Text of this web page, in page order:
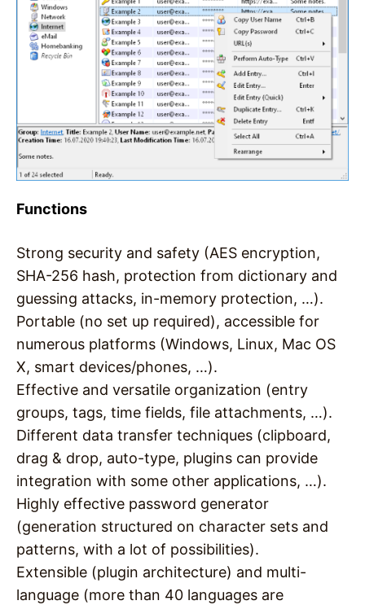
Functions
Strong security and safety (AES encryption,
SHA-256 hash, protection from dictionary and
guessing attacks, in-memory protection, …).
Portable (no set up required), accessible for
numerous platforms (Windows, Linux, Mac OS
X, smart devices/phones, …).
Effective and versatile organization (entry
groups, tags, time fields, file attachments, …).
Different data transfer techniques (clipboard,
drag & drop, auto-type, plugins can provide
integration with some other applications, …).
Highly effective password generator
(generation structured on character sets and
patterns, with a lot of possibilities).
Extensible (plugin architecture) and multi-
language (more than 40 languages are